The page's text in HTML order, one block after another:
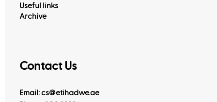
Useful links
Archive
Contact Us
Email: cs@etihadwe.ae